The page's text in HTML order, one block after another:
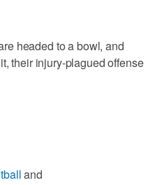
headed to a bowl, and
their injury-plagued offense
and